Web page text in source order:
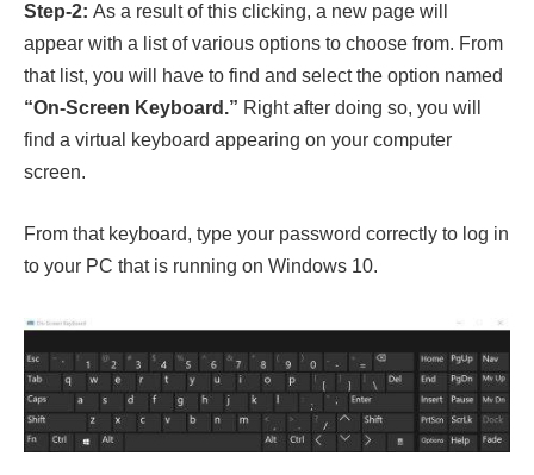
Step-2: As a result of this clicking, a new page will
appear with a list of various options to choose from. From
that list, you will have to find and select the option named
“On-Screen Keyboard.” Right after doing so, you will
find a virtual keyboard appearing on your computer
screen.
From that keyboard, type your password correctly to log in
to your PC that is running on Windows 10.